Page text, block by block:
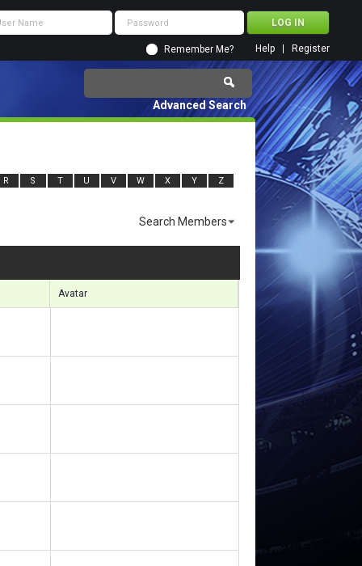
Remember Me? Register
Help
Advanced Search
R S T U V W X Y Z
Search Members
Avatar